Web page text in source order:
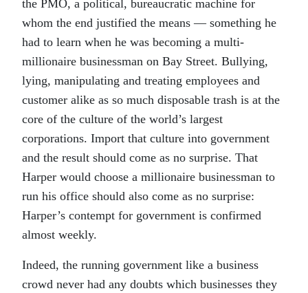
the PMO, a political, bureaucratic machine for
whom the end justified the means — something he
had to learn when he was becoming a multi-
millionaire businessman on Bay Street. Bullying,
lying, manipulating and treating employees and
customer alike as so much disposable trash is at the
core of the culture of the world’s largest
corporations. Import that culture into government
and the result should come as no surprise. That
Harper would choose a millionaire businessman to
run his office should also come as no surprise:
Harper’s contempt for government is confirmed
almost weekly.
Indeed, the running government like a business
crowd never had any doubts which businesses they